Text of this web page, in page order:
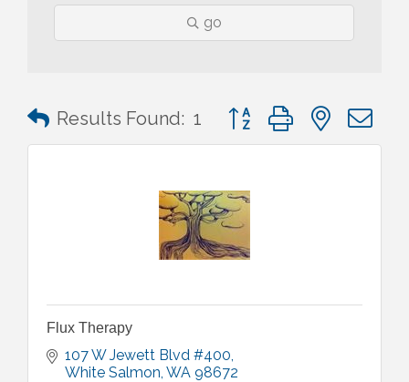
go
Results Found: 1 Button group with nested
Flux Therapy
107 W Jewett Blvd #400
White Salmon WA 98672